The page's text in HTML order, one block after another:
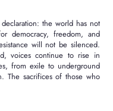
the world has not
democracy, freedom, and
will not be silenced.
voices continue to rise in
from exile to underground
The sacrifices of those who